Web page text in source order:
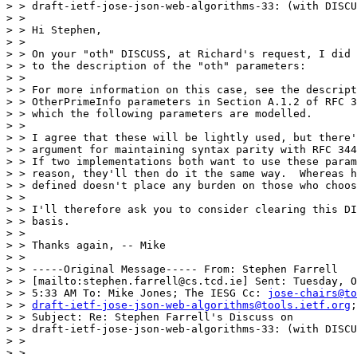
> > draft-ietf-jose-json-web-algorithms-33: (with DISCUSS
> >
> > Hi Stephen,
> >
> > On your "oth" DISCUSS, at Richard's request, I did
> > to the description of the "oth" parameters:
> >
> > For more information on this case, see the
> > OtherPrimeInfo parameters in Section A.1.2 of RFC
> > which the following parameters are modelled.
> >
> > I agree that these will be lightly used, but
> > argument for maintaining syntax parity with RFC
> > If two implementations both want to use these
> > reason, they'll then do it the same way.  Whereas
> > defined doesn't place any burden on those who
> >
> > I'll therefore ask you to consider clearing this
> > basis.
> >
> > Thanks again, -- Mike
> >
> > -----Original Message----- From: Stephen Farrell
> > [mailto:stephen.farrell@cs.tcd.ie] Sent: Tuesday,
> > 5:33 AM To: Mike Jones; The IESG Cc: jose-
> > draft-ietf-jose-json-web-algorithms@tools.ietf.org
> > Subject: Re: Stephen Farrell's Discuss on
> > draft-ietf-jose-json-web-algorithms-33: (with DISCUSS
> >